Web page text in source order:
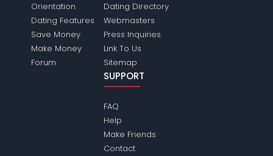
Orientation
Dating Features
Save Money
Make Money
Forum
Dating Directory
Webmasters
Press Inquiries
Link To Us
Sitemap
SUPPORT
FAQ
Help
Make Friends
Contact